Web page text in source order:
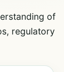
of
regulatory